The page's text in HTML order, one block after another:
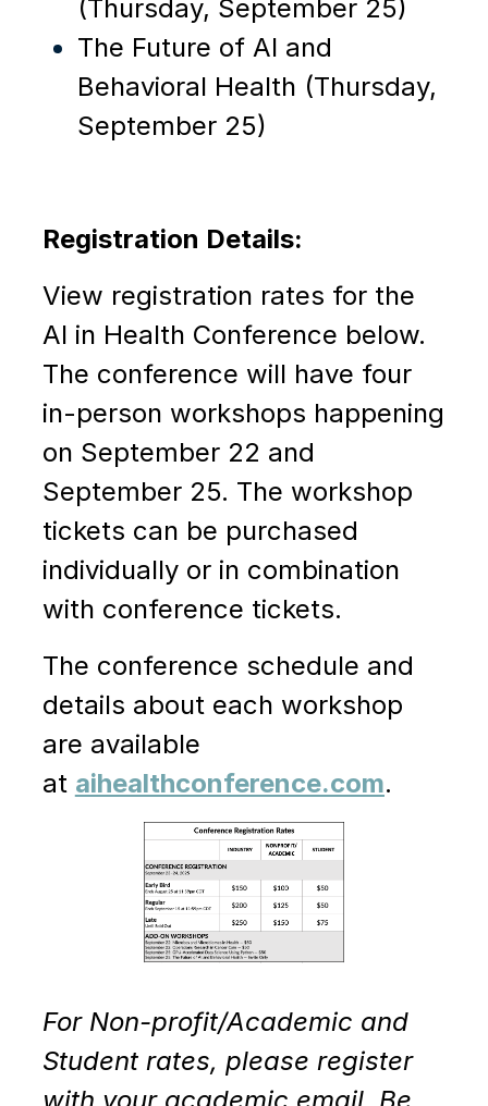
(Thursday, September 25)
The Future of AI and
Behavioral Health (Thursday,
September 25)
Registration Details:
View registration rates for the
AI in Health Conference below.
The conference will have four
in-person workshops happening
on September 22 and
September 25. The workshop
tickets can be purchased
individually or in combination
with conference tickets.
The conference schedule and
details about each workshop
are available
at aihealthconference.com.
For Non-profit/Academic and
Student rates, please register
with your academic email. Be